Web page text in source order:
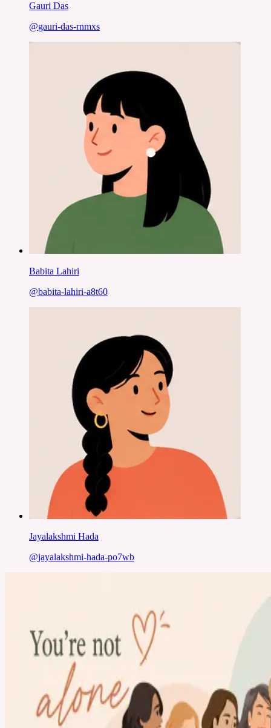
Gauri Das
@gauri-das-rnmxs
Babita Lahiri
@babita-lahiri-a8t60
Jayalakshmi Hada
@jayalakshmi-hada-po7wb